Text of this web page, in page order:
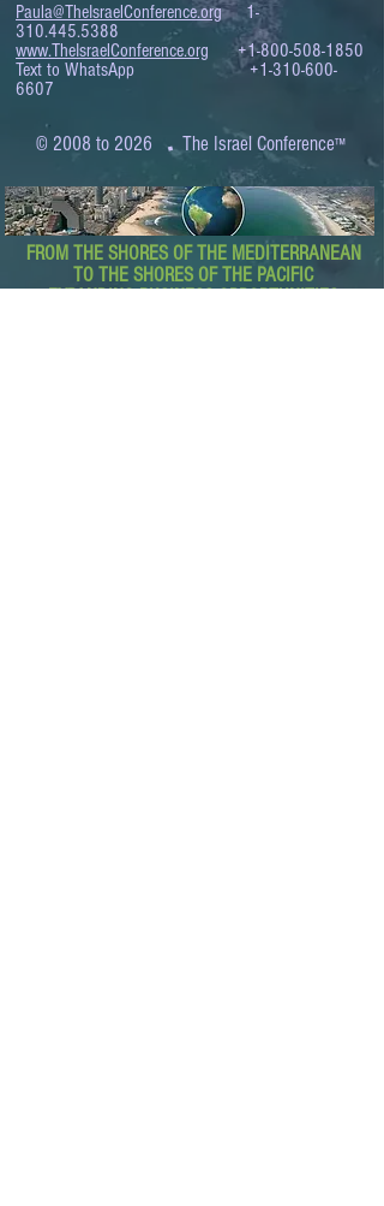
Paula@TheIsraelConference.org
1-
310.445.5388
www.TheIsraelConference.org
+1-800-508-1850
Text to WhatsApp+1-310-600-
6607
© 2008 to 2026 .The Israel Conference™
FROM THE SHORES OF THE MEDITERRANEAN
TO THE SHORES OF THE PACIFIC
EXPANDING BUSINESS OPPORTUNITIES